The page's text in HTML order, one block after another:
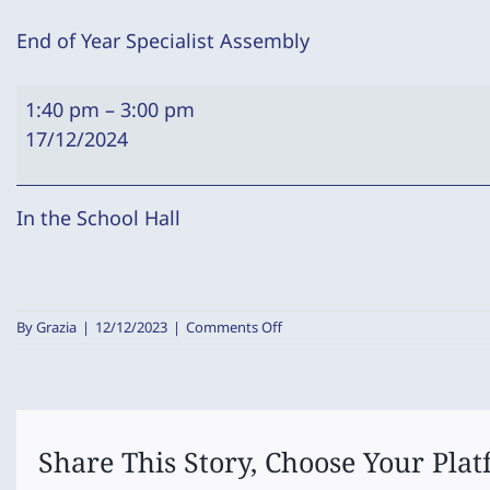
End of Year Specialist Assembly
End
of
Specialist
Assembly
1:40 pm – 3:00 pm
17/12/2024
In the School Hall
ByGrazia | 12/12/2023 | Comments Offon
Share This Story, Choose Your